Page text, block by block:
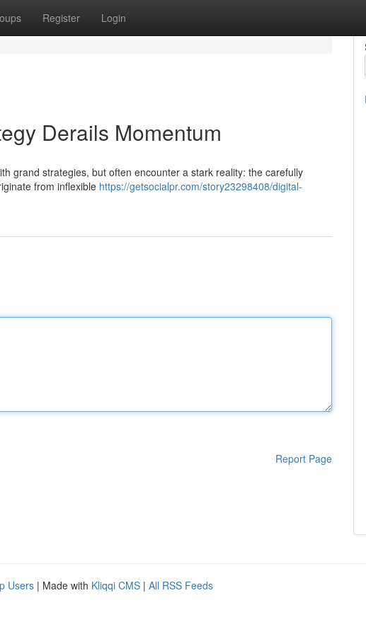
Register Login
Derails Momentum
grand strategies, but often encounter a stark reality: the carefully
from inflexible https://getsocialpr.com/story23298408/digital-
Report Page
Users | Made with Kliqqi CMS | All RSS Feeds